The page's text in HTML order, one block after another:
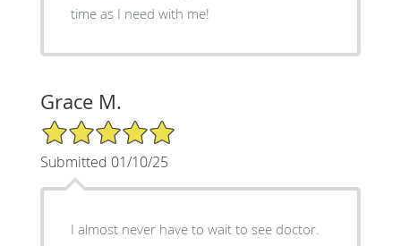
time as I need with me!
Grace M.
5/5 Star Rating
Submitted 01/10/25
I almost never have to wait to see doctor.